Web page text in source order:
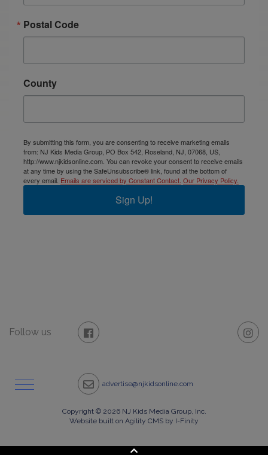
Postal Code
County
By submitting this form, you are consenting to receive marketing emails
from: NJ Kids Media Group, PO Box 542, Roseland, NJ, 07068, US,
http://www.njkidsonline.com. You can revoke your consent to receive emails
at any time by using the SafeUnsubscribe® link, found at the bottom of
every email. Emails are serviced by Constant Contact. Our Privacy Policy.
Sign Up!
Follow us
advertise@njkidsonline.com
Copyright © 2026 NJ Kids Media Group, Inc.
Website built on Agility CMS by I-Finity